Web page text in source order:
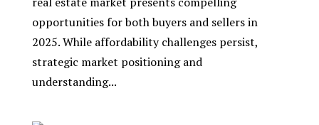
opportunities for both buyers and sellers in
2025. While affordability challenges persist,
strategic market positioning and
understanding...